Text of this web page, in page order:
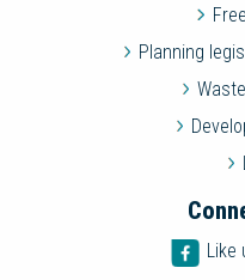
Planning
Like